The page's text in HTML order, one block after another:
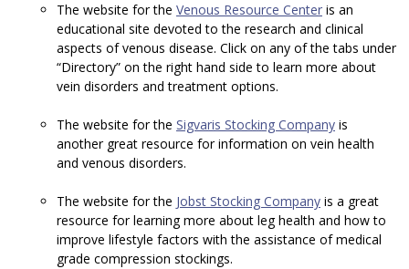
The website for the Venous Resource Center is an
educational site devoted to the research and clinical
aspects of venous disease. Click on any of the tabs under
“Directory” on the right hand side to learn more about
vein disorders and treatment options.
The website for the Sigvaris Stocking Company is
another great resource for information on vein health
and venous disorders.
The website for the Jobst Stocking Company is a great
resource for learning more about leg health and how to
improve lifestyle factors with the assistance of medical
grade compression stockings.